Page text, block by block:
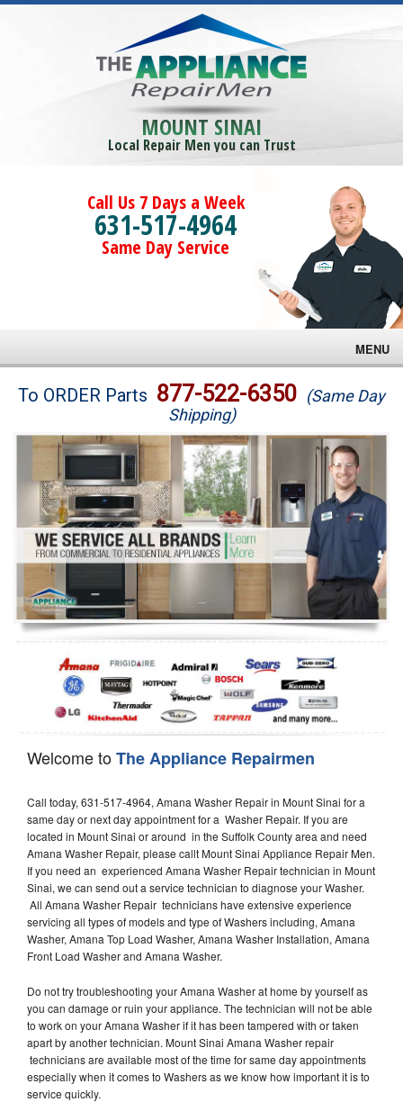
MOUNT SINAI
Local Repair Men you can Trust
Call Us 7 Days a Week
631-517-4964
Same Day Service
MENU
Brands
Washer Repair
Dryer Repair
Refrigerator Repair
Oven Repair
Dishwasher Repair
To ORDER Parts 877-522-6350 (Same Day
Shipping)
Welcome toThe Appliance Repairmen
Call today, 631-517-4964, Amana Washer Repair in Mount Sinai for a
same day or next day appointment for a Washer Repair. If you are
located in Mount Sinai or around in the Suffolk County area and need
Amana Washer Repair, please callt Mount Sinai Appliance Repair Men.
If you need an experienced Amana Washer Repair technician in Mount
Sinai, we can send out a service technician to diagnose your Washer.
All Amana Washer Repair technicians have extensive experience
servicing all types of models and type of Washers including, Amana
Washer, Amana Top Load Washer, Amana Washer Installation, Amana
Front Load Washer and Amana Washer.
Do not try troubleshooting your Amana Washer at home by yourself as
you can damage or ruin your appliance. The technician will not be able
to work on your Amana Washer if it has been tampered with or taken
apart by another technician. Mount Sinai Amana Washer repair
technicians are available most of the time for same day appointments
especially when it comes to Washers as we know how important it is to
service quickly.